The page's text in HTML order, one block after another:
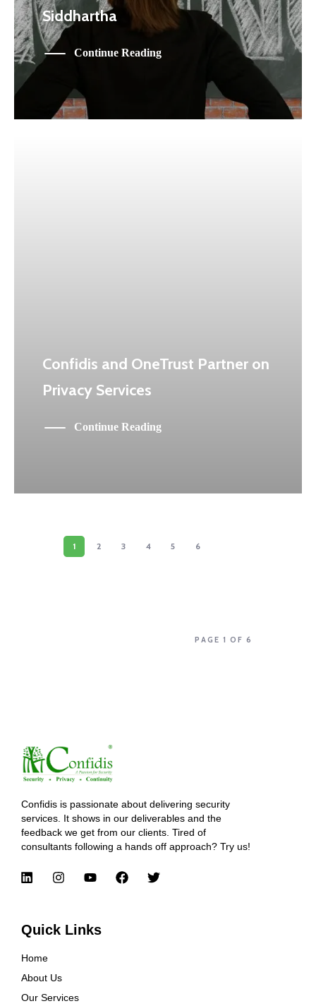
Siddhartha
Continue Reading
Confidis and OneTrust Partner on
Privacy Services
Continue Reading
1 2 3 4 5 6
PAGE 1 OF 6
Confidis is passionate about delivering security
services. It shows in our deliverables and the
feedback we get from our clients. Tired of
consultants following a hands off approach? Try us!
Quick Links
Home
About Us
Our Services